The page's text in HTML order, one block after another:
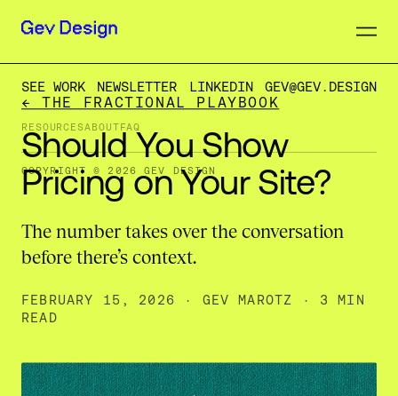
← THE FRACTIONAL PLAYBOOK
Should You Show
Pricing on Your Site?
The number takes over the conversation
before there’s context.
FEBRUARY 15, 2026 · GEV MAROTZ
· 3 MIN
READ
SEE WORK NEWSLETTER LINKEDIN GEV@GEV.DESIGN
RESOURCESABOUT FAQ
COPYRIGHT © 2026 GEV DESIGN